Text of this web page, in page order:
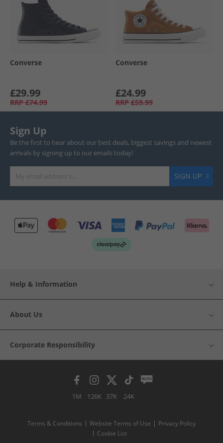
Converse
£29.99
RRP £74.99
Converse
£24.99
RRP £59.99
Sign Up
Be the first to hear about our best deals, biggest savings and newest
arrivals by signing up to our emails today!
SIGN UP
Help & Information
About Us
Corporate Responsibility
1M 126K 37K 24K
Terms & Conditions Website Terms of Use
Privacy Policy
Cookie List